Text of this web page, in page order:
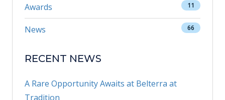
Awards 11
News 66
RECENT NEWS
A Rare Opportunity Awaits at Belterra at
Tradition